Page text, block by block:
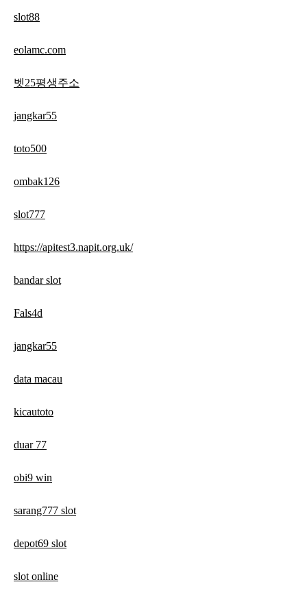
slot88
eolamc.com
벳25평생주소
jangkar55
toto500
ombak126
slot777
https://apitest3.napit.org.uk/
bandar slot
Fals4d
jangkar55
data macau
kicautoto
duar 77
obi9 win
sarang777 slot
depot69 slot
slot online